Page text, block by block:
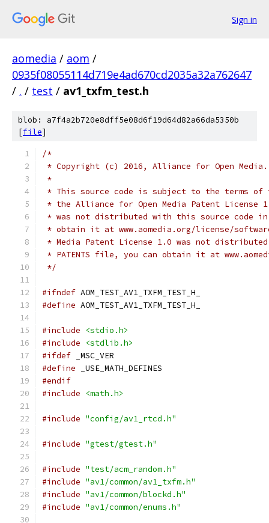
Sign in
aomedia / aom /
0935f08055114d719e4ad670cd2035a32a762647
/ . / test / av1_txfm_test.h
blob: a7f4a2b720e8dff5e08d6f19d64d82a66da5350b
[file]
/*
* Copyright (c) 2016, Alliance for Open
*
* This source code is subject to the terms of
* the Alliance for Open Media Patent License
* was not distributed with this source code in
* obtain it at www.aomedia.org/license/
* Media Patent License 1.0 was not
* PATENTS file, you can obtain it at
*/
#ifndef AOM_TEST_AV1_TXFM_TEST_H_
#define AOM_TEST_AV1_TXFM_TEST_H_
#include
<stdio.h>
#include
<stdlib.h>
#ifdef _MSC_VER
#define _USE_MATH_DEFINES
#endif
#include
<math.h>
#include "config/av1_rtcd.h"
#include "gtest/gtest.h"
#include "test/acm_random.h"
#include "av1/common/av1_txfm.h"
#include "av1/common/blockd.h"
#include "av1/common/enums.h"